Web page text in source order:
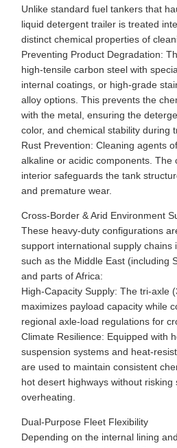
Unlike standard fuel tankers that
liquid detergent trailer is treated
distinct chemical properties of
Preventing Product Degradation:
high-tensile carbon steel with
internal coatings, or high-grade
alloy options. This prevents the
with the metal, ensuring the
color, and chemical stability during
Rust Prevention: Cleaning agents
alkaline or acidic components. The
interior safeguards the tank
and premature wear.
Cross-Border & Arid Environment
These heavy-duty configurations
support international supply chains
such as the Middle East (including
and parts of Africa:
High-Capacity Supply: The tri-axle
maximizes payload capacity while
regional axle-load regulations for
Climate Resilience: Equipped with
suspension systems and heat-
are used to maintain consistent
hot desert highways without
overheating.
Dual-Purpose Fleet Flexibility
Depending on the internal lining